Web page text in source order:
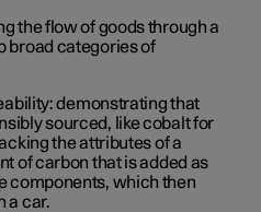
the flow of goods through a
broad categories of
demonstrating that
sourced, like cobalt for
the attributes of a
of carbon that is added as
components, which then
a car.